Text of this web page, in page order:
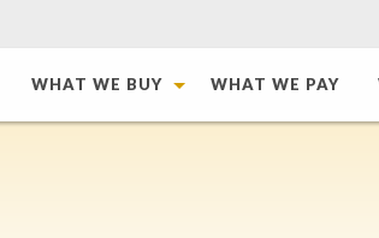
WHAT WE BUY WHAT WE PAY